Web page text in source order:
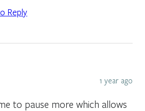
Reply
1 year ago
to pause more which allows